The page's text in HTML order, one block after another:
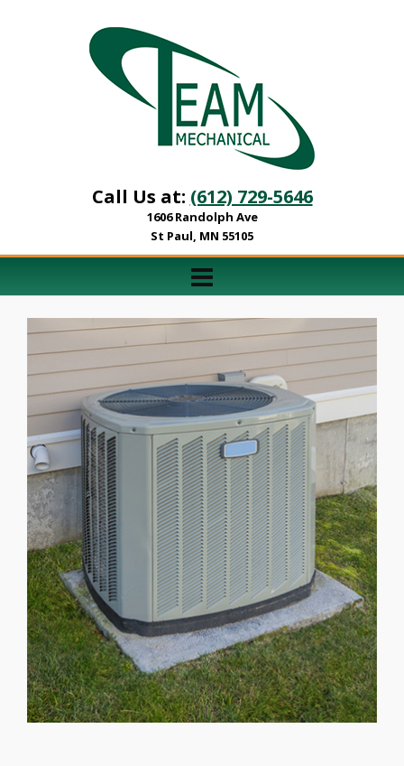
Call Us at: (612) 729-5646
1606 Randolph Ave
St Paul, MN 55105